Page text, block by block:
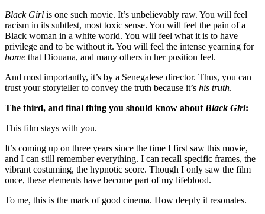
Black Girl is one such movie. It’s unbelievably raw. You will feel
racism in its subtlest, most toxic sense. You will feel the pain of a
Black woman in a white world. You will feel what it is to have
privilege and to be without it. You will feel the intense yearning for
home that Diouana, and many others in her position feel.
And most importantly, it’s by a Senegalese director. Thus, you can
trust your storyteller to convey the truth because it’s his truth.
The third, and final thing you should know about Black Girl:
This film stays with you.
It’s coming up on three years since the time I first saw this movie,
and I can still remember everything. I can recall specific frames, the
vibrant costuming, the hypnotic score. Though I only saw the film
once, these elements have become part of my lifeblood.
To me, this is the mark of good cinema. How deeply it resonates.